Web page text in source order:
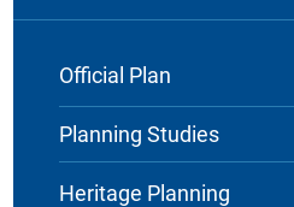
Official Plan
Planning Studies
Heritage Planning